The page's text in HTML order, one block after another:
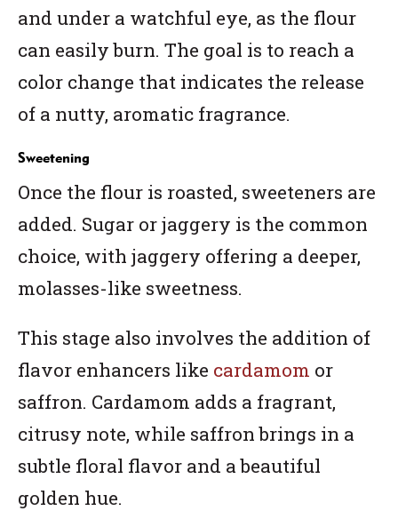
and under a watchful eye, as the flour
can easily burn. The goal is to reach a
color change that indicates the release
of a nutty, aromatic fragrance.
Sweetening
Once the flour is roasted, sweeteners are
added. Sugar or jaggery is the common
choice, with jaggery offering a deeper,
molasses-like sweetness.
This stage also involves the addition of
flavor enhancers like cardamom or
saffron. Cardamom adds a fragrant,
citrusy note, while saffron brings in a
subtle floral flavor and a beautiful
golden hue.